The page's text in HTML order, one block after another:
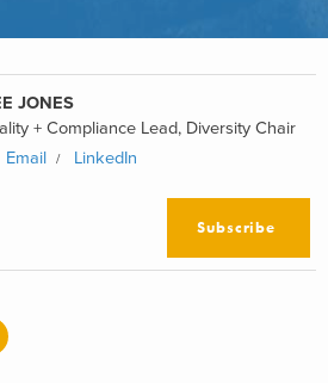
JONES
+ Compliance Lead, Diversity Chair
Email LinkedIn
Subscribe